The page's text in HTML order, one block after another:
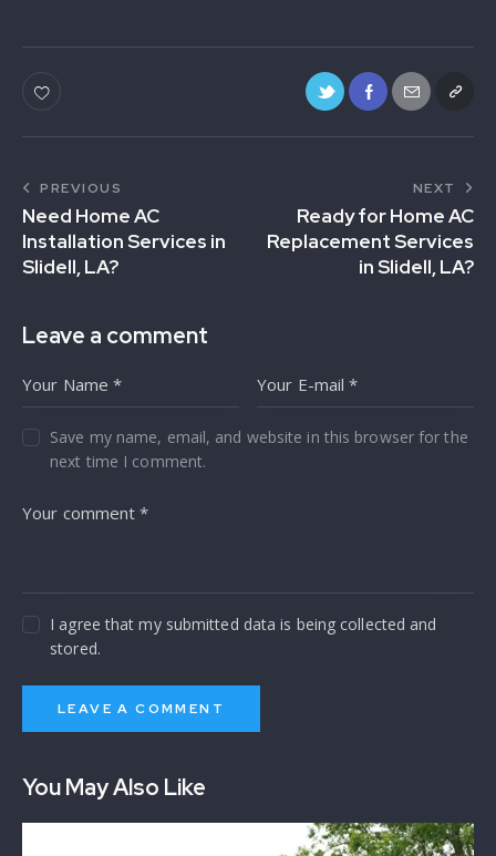
PREVIOUS
Need Home AC
Installation Services in
Slidell, LA?
NEXT
Ready for Home AC
Replacement Services
in Slidell, LA?
Leave a comment
Save my name, email, and website in this browser for the
next time I comment.
I agree that my submitted data is being collected and
stored.
You May Also Like